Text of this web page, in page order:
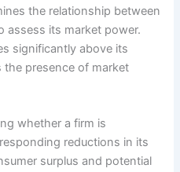
the relationship between
assess its market power.
significantly above its
presence of market
whether a firm is
reductions in its
surplus and potential